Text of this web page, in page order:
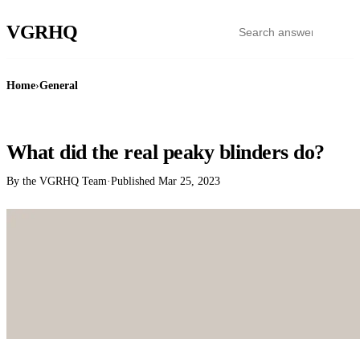
VGRHQ
Home›General
What did the real peaky blinders do?
By the VGRHQ Team·Published Mar 25, 2023